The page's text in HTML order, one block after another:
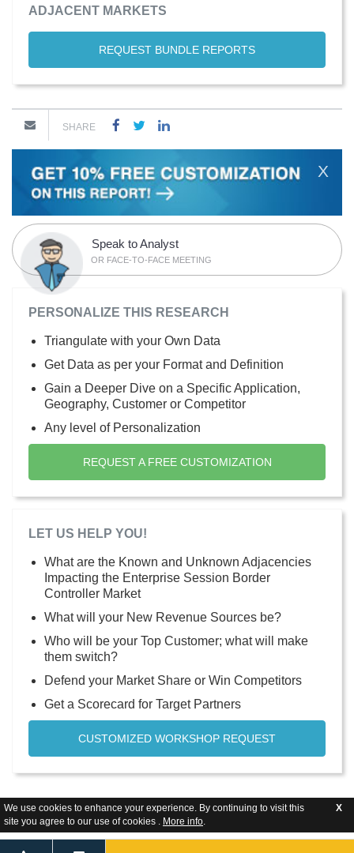
We use cookies to enhance your experience. By continuing to visit this
site you agree to our use of cookies . More info.
X
ADJACENT MARKETS
REQUEST BUNDLE REPORTS
SHARE
X
Speak to Analyst
OR FACE-TO-FACE MEETING
PERSONALIZE THIS RESEARCH
Triangulate with your Own Data
Get Data as per your Format and Definition
Gain a Deeper Dive on a Specific Application,
Geography, Customer or Competitor
Any level of Personalization
REQUEST A FREE CUSTOMIZATION
LET US HELP YOU!
What are the Known and Unknown Adjacencies
Impacting the Enterprise Session Border
Controller Market
What will your New Revenue Sources be?
Who will be your Top Customer; what will make
them switch?
Defend your Market Share or Win Competitors
Get a Scorecard for Target Partners
CUSTOMIZED WORKSHOP REQUEST